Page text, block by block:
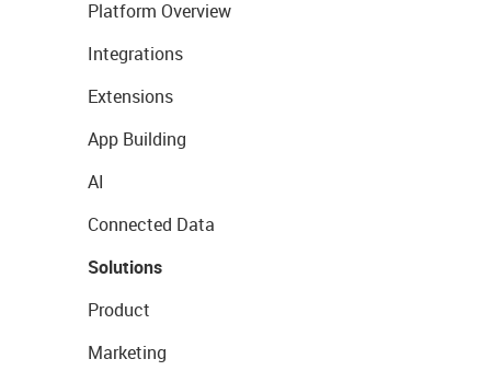
Platform Overview
Integrations
Extensions
App Building
AI
Connected Data
Solutions
Product
Marketing